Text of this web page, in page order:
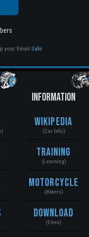
your Email Safe
INFORMATION
Wikipedia
(Car Info)
Training
(Learning)
Motorcycle
(Bikers)
Download
(Files)